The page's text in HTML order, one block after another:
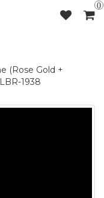
0
(Rose Gold +
1938